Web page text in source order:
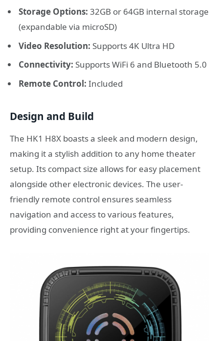
Storage Options: 32GB or 64GB internal storage
(expandable via microSD)
Video Resolution: Supports 4K Ultra HD
Connectivity: Supports WiFi 6 and Bluetooth 5.0
Remote Control: Included
Design and Build
The HK1 H8X boasts a sleek and modern design,
making it a stylish addition to any home theater
setup. Its compact size allows for easy placement
alongside other electronic devices. The user-
friendly remote control ensures seamless
navigation and access to various features,
providing convenience right at your fingertips.